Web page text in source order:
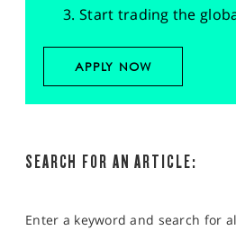
Start trading the
APPLY NOW
SEARCH FOR AN ARTICLE:
Enter a keyword and search for